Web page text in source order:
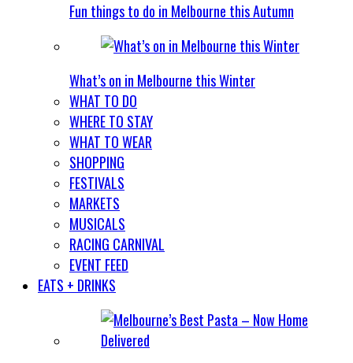
Fun things to do in Melbourne this Autumn
What’s on in Melbourne this Winter
WHAT TO DO
WHERE TO STAY
WHAT TO WEAR
SHOPPING
FESTIVALS
MARKETS
MUSICALS
RACING CARNIVAL
EVENT FEED
EATS + DRINKS